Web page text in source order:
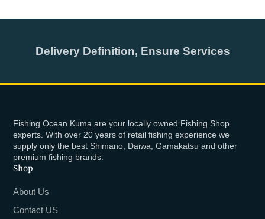
Delivery Definition, Ensure Services
Fishing Ocean Kuma are your locally owned Fishing Shop
experts. With over 20 years of retail fishing experience we
supply only the best Shimano, Daiwa, Gamakatsu and other
premium fishing brands.
Shop
About Us
Contact US